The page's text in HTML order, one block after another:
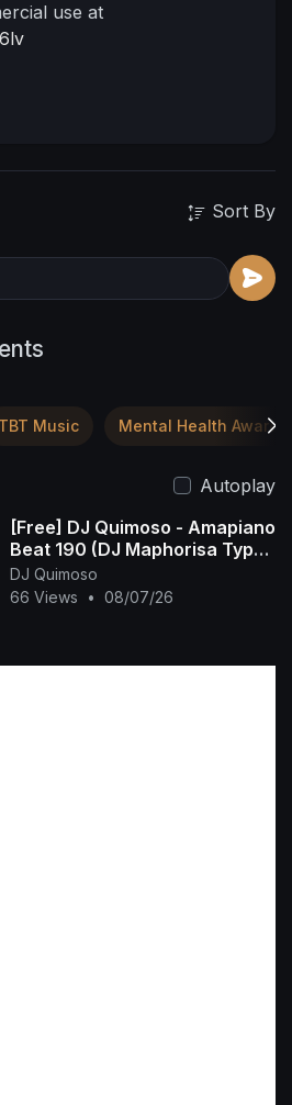
use at
Sort By
TBT Music Mental Health
Autoplay
[Free] DJ Quimoso - Amapiano
Beat 190 (DJ Maphorisa Type
Beat)
DJ Quimoso
66 Views
• 08/07/26